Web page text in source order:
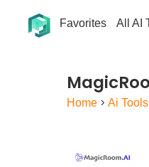
Favorites All AI
Home >Ai Tools